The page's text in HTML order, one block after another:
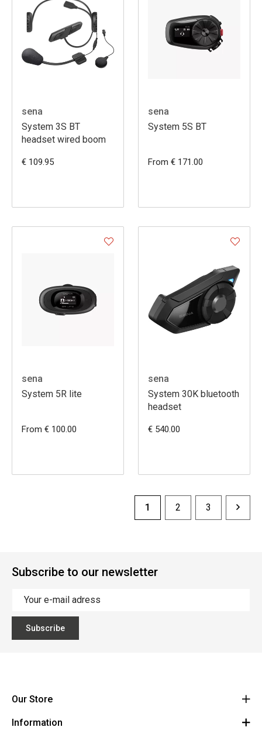
sena
System 3S BT
headset wired boom
€ 109.95
sena
System 5S BT
From € 171.00
sena
System 5R lite
From € 100.00
sena
System 30K bluetooth
headset
€ 540.00
1 2 3
Subscribe to our newsletter
Subscribe
Our Store
Vanzeebroeck Motors
Information